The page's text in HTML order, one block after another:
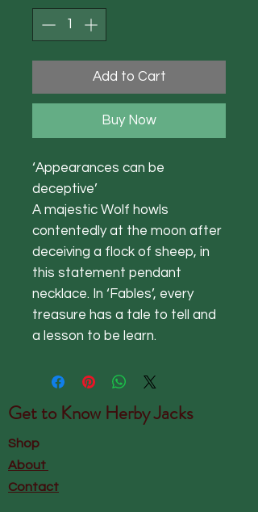
Add to Cart
Buy Now
‘Appearances can be
deceptive’
A majestic Wolf howls
contentedly at the moon after
deceiving a flock of sheep, in
this statement pendant
necklace. In ‘Fables’, every
treasure has a tale to tell and
a lesson to be learn.
Get to Know Herby Jacks
Shop
About
Contact